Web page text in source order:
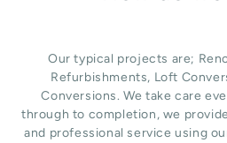
Our typical projects are;
Refurbishments, Loft
Conversions. We take care
through to completion, we
and professional service using